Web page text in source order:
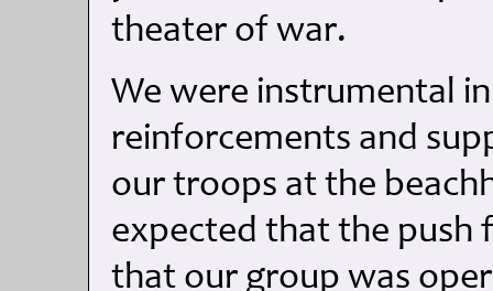
theater of war.
We were instrumental
reinforcements and
our troops at the
expected that the push
that our group was